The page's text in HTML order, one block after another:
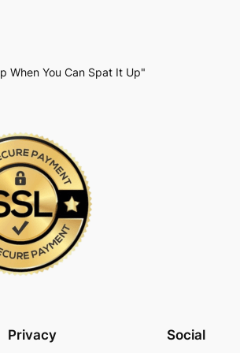
When You Can Spat It Up"
Privacy Social